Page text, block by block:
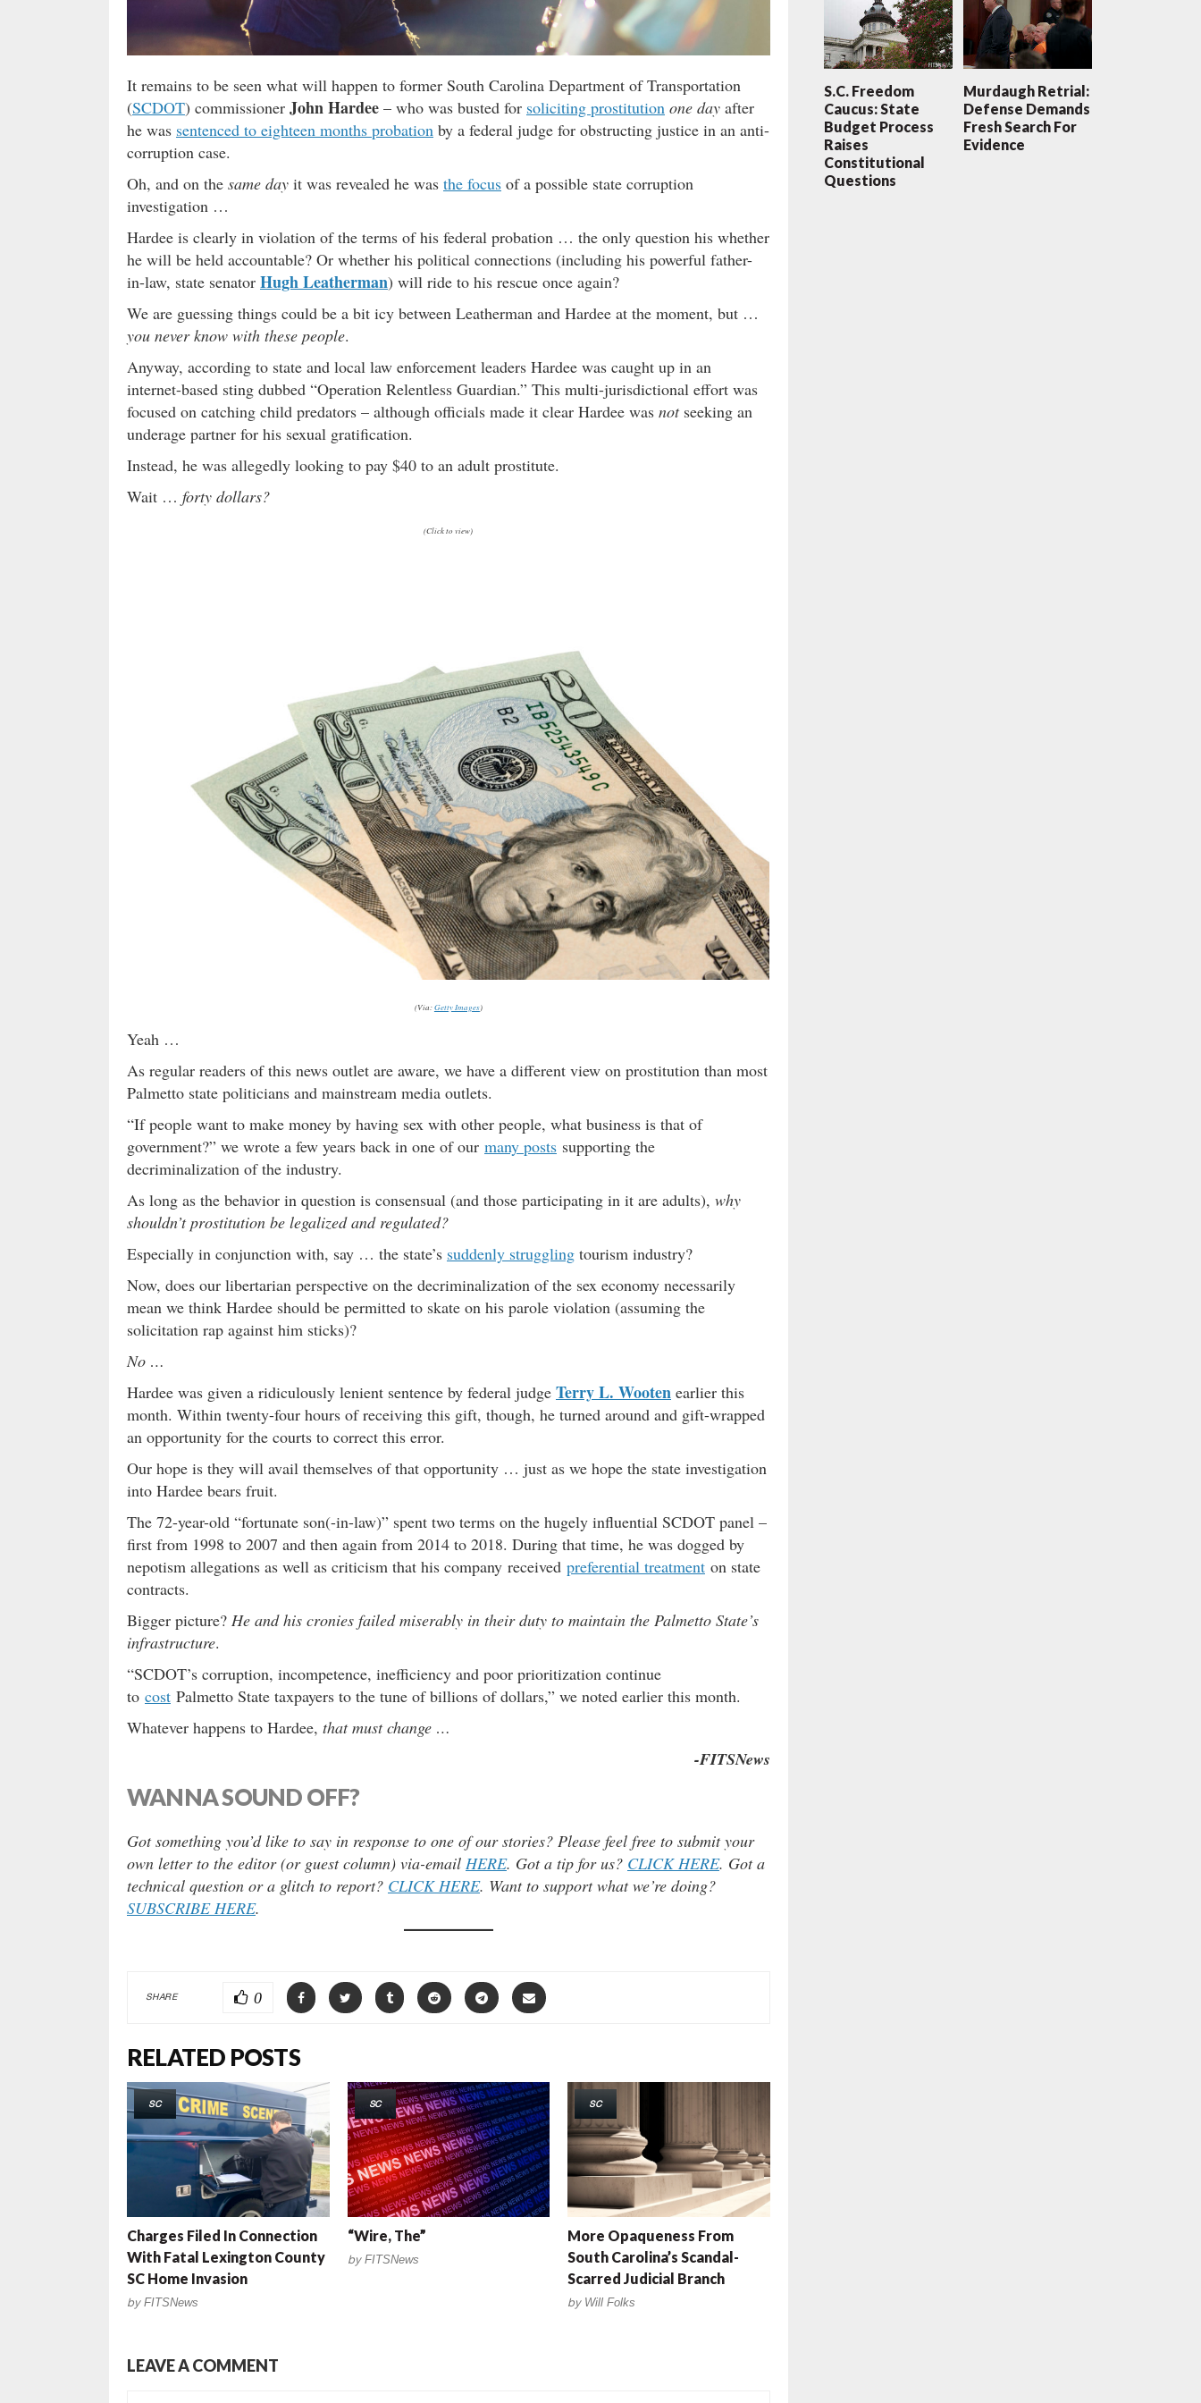
It remains to be seen what will happen to former South Carolina Department of Transportation
(SCDOT) commissioner John Hardee – who was busted for soliciting prostitution one day after
he was sentenced to eighteen months probation by a federal judge for obstructing justice in an anti-
corruption case.
Oh, and on the same day it was revealed he was the focus of a possible state corruption
investigation …
Hardee is clearly in violation of the terms of his federal probation … the only question his whether
he will be held accountable? Or whether his political connections (including his powerful father-
in-law, state senator Hugh Leatherman) will ride to his rescue once again?
We are guessing things could be a bit icy between Leatherman and Hardee at the moment, but …
you never know with these people.
Anyway, according to state and local law enforcement leaders Hardee was caught up in an
internet-based sting dubbed “Operation Relentless Guardian.” This multi-jurisdictional effort was
focused on catching child predators – although officials made it clear Hardee was notseeking an
underage partner for his sexual gratification.
Instead, he was allegedly looking to pay $40 to an adult prostitute.
Wait … forty dollars?
(Click to view)
(Via:Getty Images)
Yeah …
As regular readers of this news outlet are aware, we have a different view on prostitution than most
Palmetto state politicians and mainstream media outlets.
“If people want to make money by having sex with other people, what business is that of
government?” we wrote a few years back in one of our many posts supporting the
decriminalization of the industry.
As long as the behavior in question is consensual (and those participating in it are adults), why
shouldn’t prostitution be legalized and regulated?
Especially in conjunction with, say … the state’s suddenly struggling tourism industry?
Now, does our libertarian perspective on the decriminalization of the sex economy necessarily
mean we think Hardee should be permitted to skate on his parole violation (assuming the
solicitation rap against him sticks)?
No …
Hardee was given a ridiculously lenient sentence by federal judge Terry L. Wooten earlier this
month. Within twenty-four hours of receiving this gift, though, he turned around and gift-wrapped
an opportunity for the courts to correct this error.
Our hope is they will avail themselves of that opportunity … just as we hope the state investigation
into Hardee bears fruit.
The 72-year-old “fortunate son(-in-law)” spent two terms on the hugely influential SCDOT panel –
first from 1998 to 2007 and then again from 2014 to 2018. During that time, he was dogged by
nepotism allegations as well as criticism that his company received preferential treatment on state
contracts.
Bigger picture? He and his cronies failed miserably in their duty to maintain the Palmetto State’s
infrastructure.
“SCDOT’s corruption, incompetence, inefficiency and poor prioritization continue
to cost Palmetto State taxpayers to the tune of billions of dollars,” we noted earlier this month.
Whatever happens to Hardee, that must change …
-FITSNews
WANNA SOUND OFF?
Got something you’d like to say in response to one of our stories? Please feel free to submit your
own letter to the editor (or guest column) via-email HERE. Got a tip for us? CLICK HERE. Got a
technical question or a glitch to report? CLICK HERE. Want to support what we’re doing?
SUBSCRIBE HERE.
SHARE 0
RELATED POSTS
SC
Charges Filed In Connection
With Fatal Lexington County
SC Home Invasion
by FITSNews
SC
“Wire, The”
by FITSNews
SC
More Opaqueness From
South Carolina’s Scandal-
Scarred Judicial Branch
by Will Folks
LEAVE A COMMENT
S.C. Freedom
Caucus: State
Budget Process
Raises
Constitutional
Questions
Murdaugh Retrial:
Defense Demands
Fresh Search For
Evidence